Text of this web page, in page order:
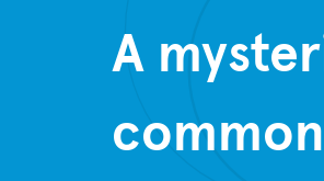
A